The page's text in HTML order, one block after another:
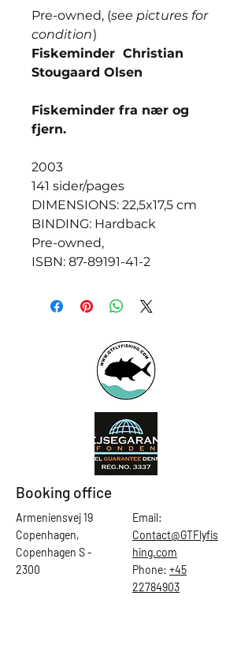
Pre-owned, (see pictures for
condition)
Fiskeminder Christian
Stougaard Olsen
Fiskeminder fra nær og
fjern.
2003
141 sider/pages
DIMENSIONS: 22,5x17,5 cm
BINDING: Hardback
Pre-owned,
ISBN: 87-89191-41-2
Booking office
Armeniensvej 19
Copenhagen,
Copenhagen S -
2300
Email:
Contact@GTFlyfis
hing.com
Phone: +45
22784903